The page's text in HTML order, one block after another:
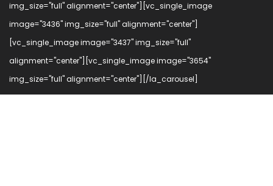
img_size="full" alignment="center"][vc_single_image
image="3436" img_size="full" alignment="center"]
[vc_single_image image="3437" img_size="full"
alignment="center"][vc_single_image image="3654"
img_size="full" alignment="center"][/la_carousel]